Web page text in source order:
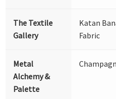
The Textile
Gallery
Katan
Fabric
Metal
Alchemy &
Palette